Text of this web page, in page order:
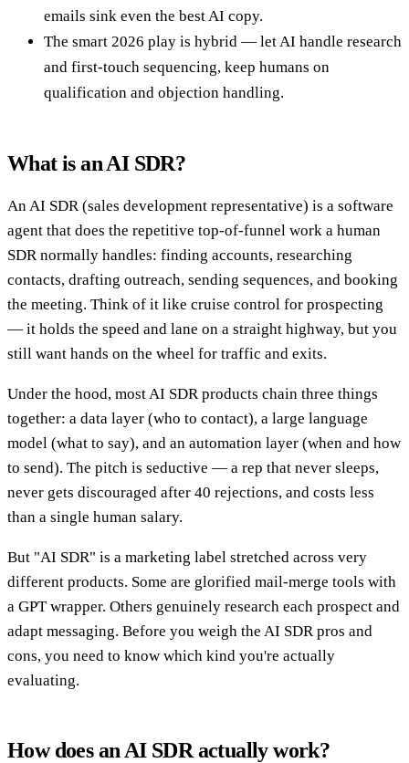
emails sink even the best AI copy.
The smart 2026 play is hybrid — let AI handle research
and first-touch sequencing, keep humans on
qualification and objection handling.
What is an AI SDR?
An AI SDR (sales development representative) is a software
agent that does the repetitive top-of-funnel work a human
SDR normally handles: finding accounts, researching
contacts, drafting outreach, sending sequences, and booking
the meeting. Think of it like cruise control for prospecting
— it holds the speed and lane on a straight highway, but you
still want hands on the wheel for traffic and exits.
Under the hood, most AI SDR products chain three things
together: a data layer (who to contact), a large language
model (what to say), and an automation layer (when and how
to send). The pitch is seductive — a rep that never sleeps,
never gets discouraged after 40 rejections, and costs less
than a single human salary.
But "AI SDR" is a marketing label stretched across very
different products. Some are glorified mail-merge tools with
a GPT wrapper. Others genuinely research each prospect and
adapt messaging. Before you weigh the AI SDR pros and
cons, you need to know which kind you're actually
evaluating.
How does an AI SDR actually work?